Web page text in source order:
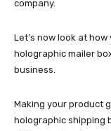
company.
Let’s now look at
holographic mailer
business.
Making your product
holographic shipping